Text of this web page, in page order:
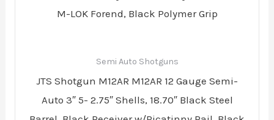
Semi Auto Shotguns
JTS Shotgun M12AR M12AR 12 Gauge Semi-
Auto 3″ 5- 2.75″ Shells, 18.70″ Black Steel